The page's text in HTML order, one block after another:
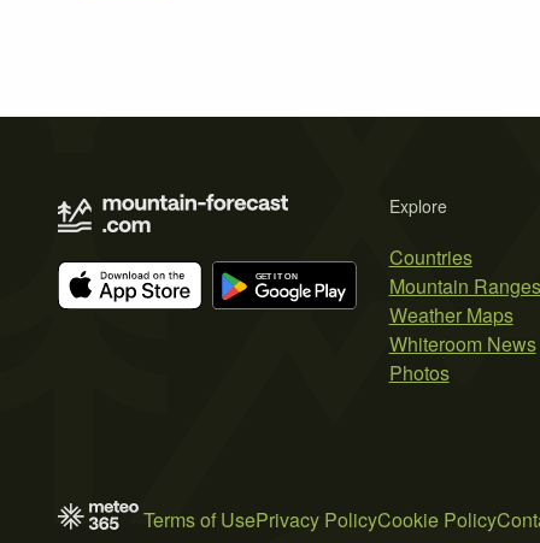
Explore
Countries
Mountain Ranges
Weather Maps
Whiteroom News
Photos
Terms of UsePrivacy PolicyCookie Policy